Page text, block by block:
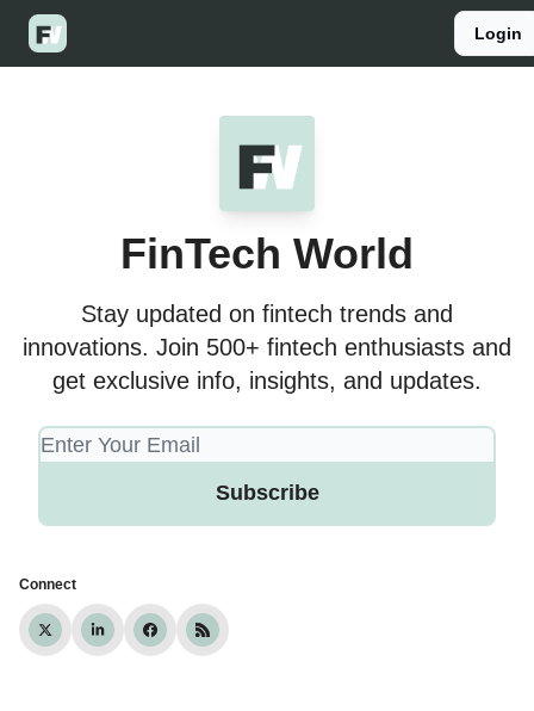
Login
FinTech World
Stay updated on fintech trends and
innovations. Join 500+ fintech enthusiasts and
get exclusive info, insights, and updates.
Connect